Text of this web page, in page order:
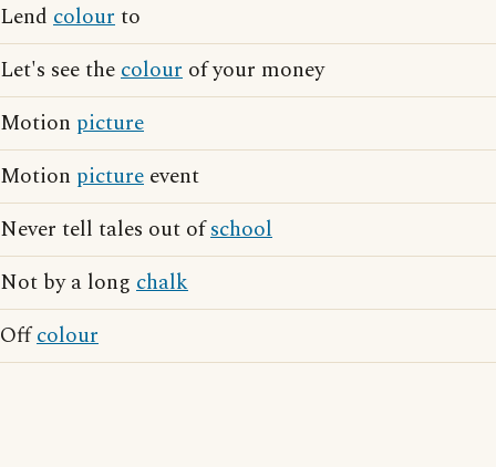
Lend colourto
Let's see thecolour of your money
Motion picture
Motion picture event
Never tell tales out ofschool
Not by a long chalk
Offcolour